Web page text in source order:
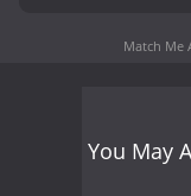
Match Me
You May